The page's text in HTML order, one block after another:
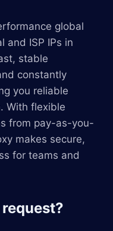
global
and ISP IPs in
stable
constantly
you reliable
With flexible
from pay-as-you-
makes secure,
for teams and